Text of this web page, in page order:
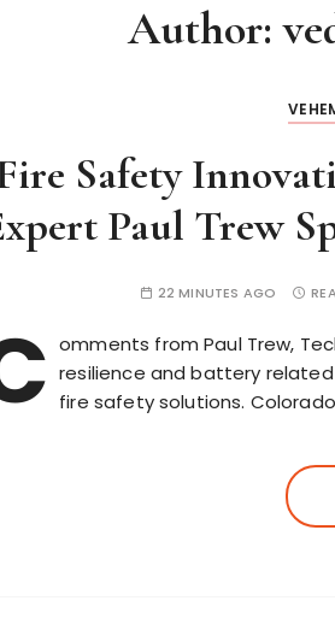
Author:
Safety
Paul Trew
22 MINUTES AGO
omments from Paul Trew,
resilience and battery
fire safety solutions.